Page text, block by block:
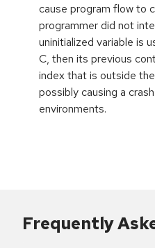
cause program flow to
programmer did not
uninitialized variable is
C, then its previous
index that is outside
possibly causing a
environments.
Frequently